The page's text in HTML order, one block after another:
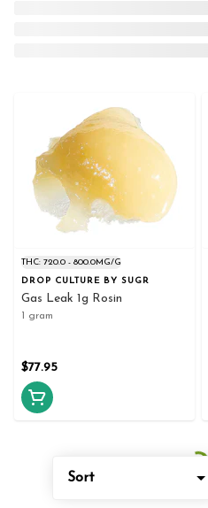
Sort
THC: 720.0 - 800.0MG/G
DROP CULTURE BY SUGR
Gas Leak 1g Rosin
1 gram
$77.95